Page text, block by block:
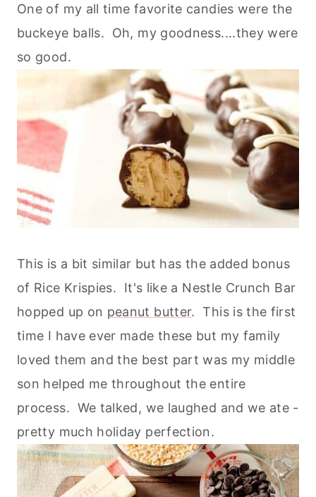
One of my all time favorite candies were the
buckeye balls. Oh, my goodness....they were
so good.
This is a bit similar but has the added bonus
of Rice Krispies. It's like a Nestle Crunch Bar
hopped up on peanut butter. This is the first
time I have ever made these but my family
loved them and the best part was my middle
son helped me throughout the entire
process. We talked, we laughed and we ate -
pretty much holiday perfection.